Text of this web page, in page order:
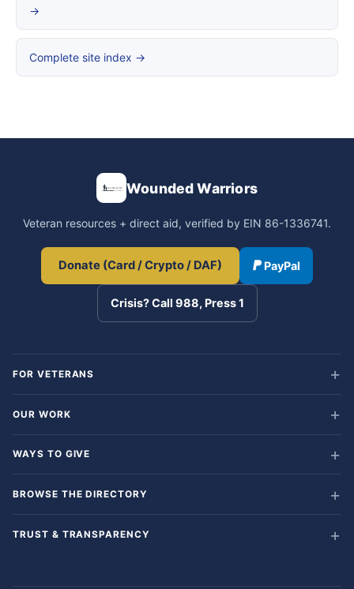
→
Complete site index →
Wounded Warriors
Veteran resources + direct aid, verified by EIN 86-1336741.
Donate (Card / Crypto / DAF) PayPal
Crisis? Call 988, Press 1
FOR VETERANS
OUR WORK
WAYS TO GIVE
BROWSE THE DIRECTORY
TRUST & TRANSPARENCY